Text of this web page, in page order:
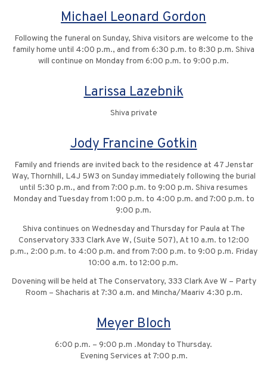
Michael Leonard Gordon
Following the funeral on Sunday, Shiva visitors are welcome to the
family home until 4:00 p.m., and from 6:30 p.m. to 8:30 p.m. Shiva
will continue on Monday from 6:00 p.m. to 9:00 p.m.
Larissa Lazebnik
Shiva private
Jody Francine Gotkin
Family and friends are invited back to the residence at 47 Jenstar
Way, Thornhill, L4J 5W3 on Sunday immediately following the burial
until 5:30 p.m., and from 7:00 p.m. to 9:00 p.m. Shiva resumes
Monday and Tuesday from 1:00 p.m. to 4:00 p.m. and 7:00 p.m. to
9:00 p.m.
Shiva continues on Wednesday and Thursday for Paula at The
Conservatory 333 Clark Ave W, (Suite 507), At 10 a.m. to 12:00
p.m., 2:00 p.m. to 4:00 p.m. and from 7:00 p.m. to 9:00 p.m. Friday
10:00 a.m. to 12:00 p.m.
Dovening will be held at The Conservatory, 333 Clark Ave W – Party
Room – Shacharis at 7:30 a.m. and Mincha/Maariv 4:30 p.m.
Meyer Bloch
6:00 p.m. – 9:00 p.m .Monday to Thursday.
Evening Services at 7:00 p.m.